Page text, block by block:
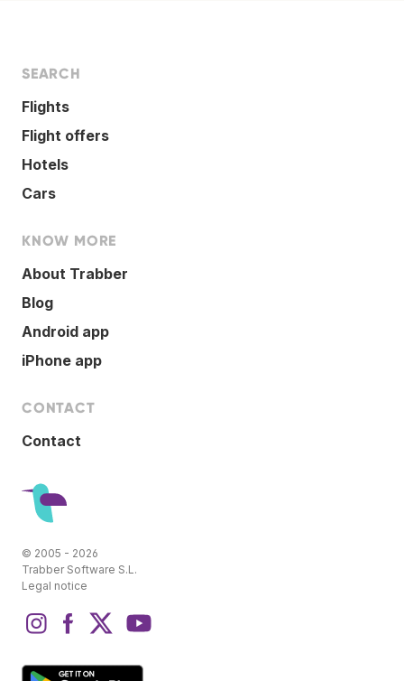
SEARCH
Flights
Flight offers
Hotels
Cars
KNOW MORE
About Trabber
Blog
Android app
iPhone app
CONTACT
Contact
© 2005 - 2026
Trabber Software S.L.
Legal notice